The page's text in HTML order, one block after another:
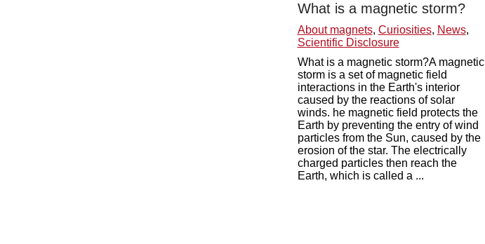
What is a magnetic storm?
About magnets, Curiosities, News,
Scientific Disclosure
What is a magnetic storm?A magnetic
storm is a set of magnetic field
interactions in the Earth's interior
caused by the reactions of solar
winds. he magnetic field protects the
Earth by preventing the entry of wind
particles from the Sun, caused by the
erosion of the star. The electrically
charged particles then reach the
Earth, which is called a ...